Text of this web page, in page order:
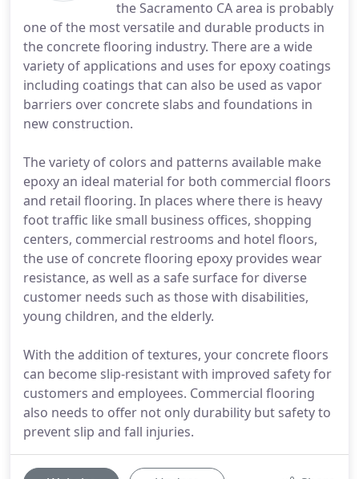
the Sacramento CA area is probably
one of the most versatile and durable products in
the concrete flooring industry. There are a wide
variety of applications and uses for epoxy coatings
including coatings that can also be used as vapor
barriers over concrete slabs and foundations in
new construction.
The variety of colors and patterns available make
epoxy an ideal material for both commercial floors
and retail flooring. In places where there is heavy
foot traffic like small business offices, shopping
centers, commercial restrooms and hotel floors,
the use of concrete flooring epoxy provides wear
resistance, as well as a safe surface for diverse
customer needs such as those with disabilities,
young children, and the elderly.
With the addition of textures, your concrete floors
can become slip-resistant with improved safety for
customers and employees. Commercial flooring
also needs to offer not only durability but safety to
prevent slip and fall injuries.